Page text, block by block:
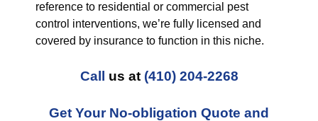
reference to residential or commercial pest
control interventions, we’re fully licensed and
covered by insurance to function in this niche.
Call us at (410) 204-2268
Get Your No-obligation Quote and